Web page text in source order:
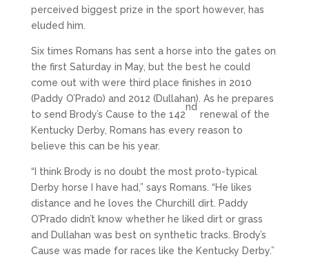
perceived biggest prize in the sport however, has
eluded him.
Six times Romans has sent a horse into the gates on
the first Saturday in May, but the best he could
come out with were third place finishes in 2010
(Paddy O’Prado) and 2012 (Dullahan). As he prepares
to send Brody’s Cause to the 142
nd
renewal of the
Kentucky Derby, Romans has every reason to
believe this can be his year.
“I think Brody is no doubt the most proto-typical
Derby horse I have had,” says Romans. “He likes
distance and he loves the Churchill dirt. Paddy
O’Prado didn’t know whether he liked dirt or grass
and Dullahan was best on synthetic tracks. Brody’s
Cause was made for races like the Kentucky Derby.”